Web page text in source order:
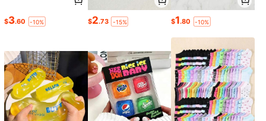
$3.60 -10% $2.73 -15% $1.80 -10%